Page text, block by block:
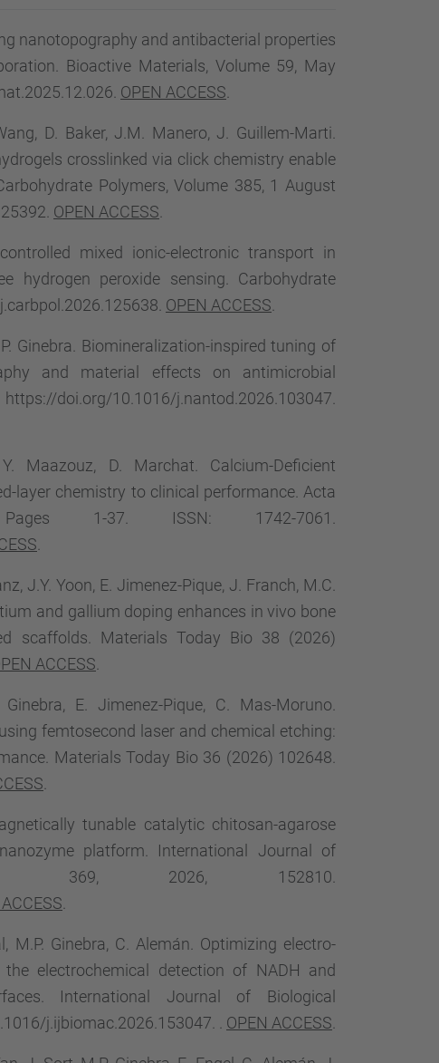
nanotopography and antibacterial properties
Bioactive Materials, Volume 59, May
OPEN ACCESS
D. Baker, J.M. Manero, J. Guillem-Marti.
crosslinked via click chemistry enable
Polymers, Volume 385, 1 August
OPEN ACCESS
mixed ionic-electronic transport in
hydrogen peroxide sensing. Carbohydrate
OPEN ACCESS
Ginebra. Biomineralization-inspired tuning of
and material effects on antimicrobial
doi.org/10.1016/j.nantod.2026.103047.
Maazouz, D. Marchat. Calcium-Deficient
layer chemistry to clinical performance. Acta
1-37. ISSN: 1742-7061.
J.Y. Yoon, E. Jimenez-Pique, J. Franch, M.C.
and gallium doping enhances in vivo bone
scaffolds. Materials Today Bio 38 (2026)
ACCESS
E. Jimenez-Pique, C. Mas-Moruno.
femtosecond laser and chemical etching:
Materials Today Bio 36 (2026) 102648.
tunable catalytic chitosan-agarose
platform. International Journal of
369, 2026, 152810.
M.P. Ginebra, C. Alemán. Optimizing electro-
electrochemical detection of NADH and
International Journal of Biological
j.ijbiomac.2026.153047. . OPEN ACCESS